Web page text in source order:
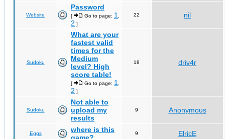
Website
Password
[ Go to page: 1
2 ]
22 nil
Sudoku
What are your
fastest valid
times for the
Medium
level? High
score table!
[ Go to page: 1
2 ]
18 driv4r
Sudoku
Not able to
upload my
results
9 Anonymous
Eggs
where is this
9 ElricE